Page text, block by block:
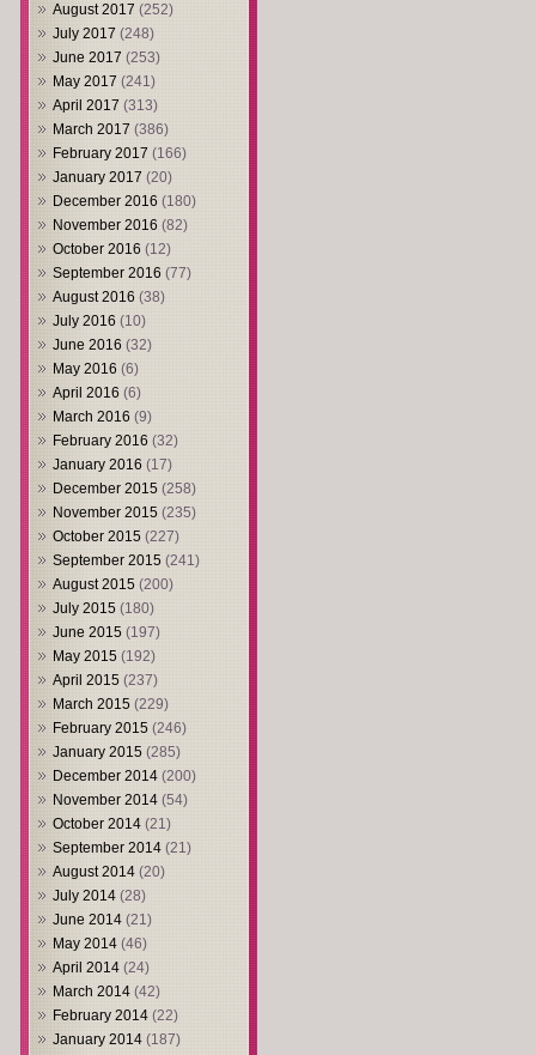
August 2017 (252)
July 2017 (248)
June 2017 (253)
May 2017 (241)
April 2017 (313)
March 2017 (386)
February 2017 (166)
January 2017 (20)
December 2016 (180)
November 2016 (82)
October 2016 (12)
September 2016 (77)
August 2016 (38)
July 2016 (10)
June 2016 (32)
May 2016 (6)
April 2016 (6)
March 2016 (9)
February 2016 (32)
January 2016 (17)
December 2015 (258)
November 2015 (235)
October 2015 (227)
September 2015 (241)
August 2015 (200)
July 2015 (180)
June 2015 (197)
May 2015 (192)
April 2015 (237)
March 2015 (229)
February 2015 (246)
January 2015 (285)
December 2014 (200)
November 2014 (54)
October 2014 (21)
September 2014 (21)
August 2014 (20)
July 2014 (28)
June 2014 (21)
May 2014 (46)
April 2014 (24)
March 2014 (42)
February 2014 (22)
January 2014 (187)